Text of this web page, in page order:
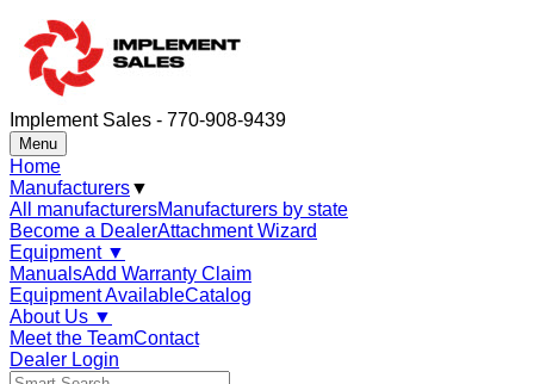
Implement Sales - 770-908-9439
Menu
Home
Manufacturers▼
All manufacturersManufacturers by state
Become a DealerAttachment Wizard
Equipment ▼
ManualsAdd Warranty Claim
Equipment AvailableCatalog
About Us ▼
Meet the TeamContact
Dealer Login